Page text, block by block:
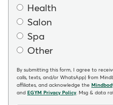
Health
Salon
Spa
Other
By submitting this form, I agree to
calls, texts, and/or WhatsApp) from
affiliates, and acknowledge the
and EGYM Privacy Policy. Msg & data